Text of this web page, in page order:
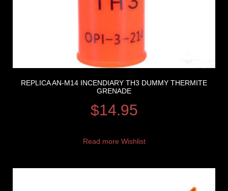
REPLICA AN-M14 INCENDIARY TH3 DUMMY THERMITE
GRENADE
$14.95
Read more Wishlist